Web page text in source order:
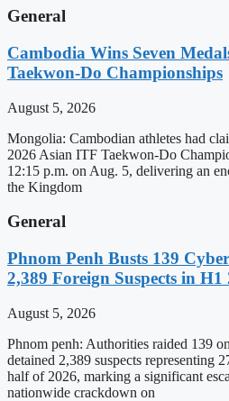
General
Cambodia Wins Seven
Taekwon-Do Championships
August 5, 2026
Mongolia: Cambodian athletes had
2026 Asian ITF Taekwon-Do
12:15 p.m. on Aug. 5, delivering an
the Kingdom
General
Phnom Penh Busts 139
2,389 Foreign Suspects in H1
August 5, 2026
Phnom penh: Authorities raided 139
detained 2,389 suspects representing
half of 2026, marking a significant
nationwide crackdown on